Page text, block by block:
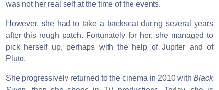
was not her real self at the time of the events.
However, she had to take a backseat during several years
after this rough patch. Fortunately for her, she managed to
pick herself up, perhaps with the help of Jupiter and of
Pluto.
She progressively returned to the cinema in 2010 with Black